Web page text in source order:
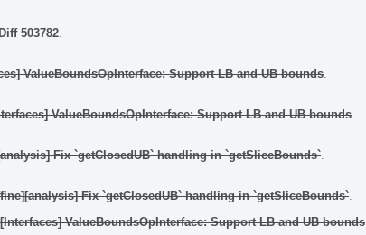
503782
ValueBoundsOpInterface: Support LB and UB bounds
ValueBoundsOpInterface: Support LB and UB bounds
Fix `getClosedUB` handling in `getSliceBounds`
Fix `getClosedUB` handling in `getSliceBounds`
ValueBoundsOpInterface: Support LB and UB bounds